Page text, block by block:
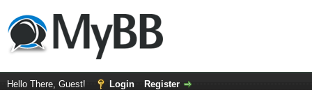
Hello There, Guest! Login Register